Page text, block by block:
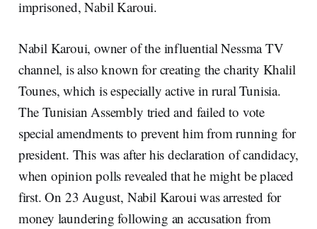
imprisoned, Nabil Karoui.
Nabil Karoui, owner of the influential Nessma TV
channel, is also known for creating the charity Khalil
Tounes, which is especially active in rural Tunisia.
The Tunisian Assembly tried and failed to vote
special amendments to prevent him from running for
president. This was after his declaration of candidacy,
when opinion polls revealed that he might be placed
first. On 23 August, Nabil Karoui was arrested for
money laundering following an accusation from